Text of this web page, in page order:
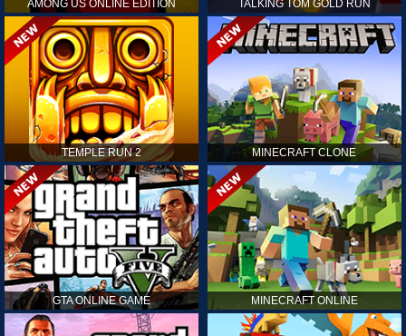
AMONG US ONLINE EDITION TALKING TOM GOLD RUN
TEMPLE RUN 2 MINECRAFT CLONE
GTA ONLINE GAME MINECRAFT ONLINE